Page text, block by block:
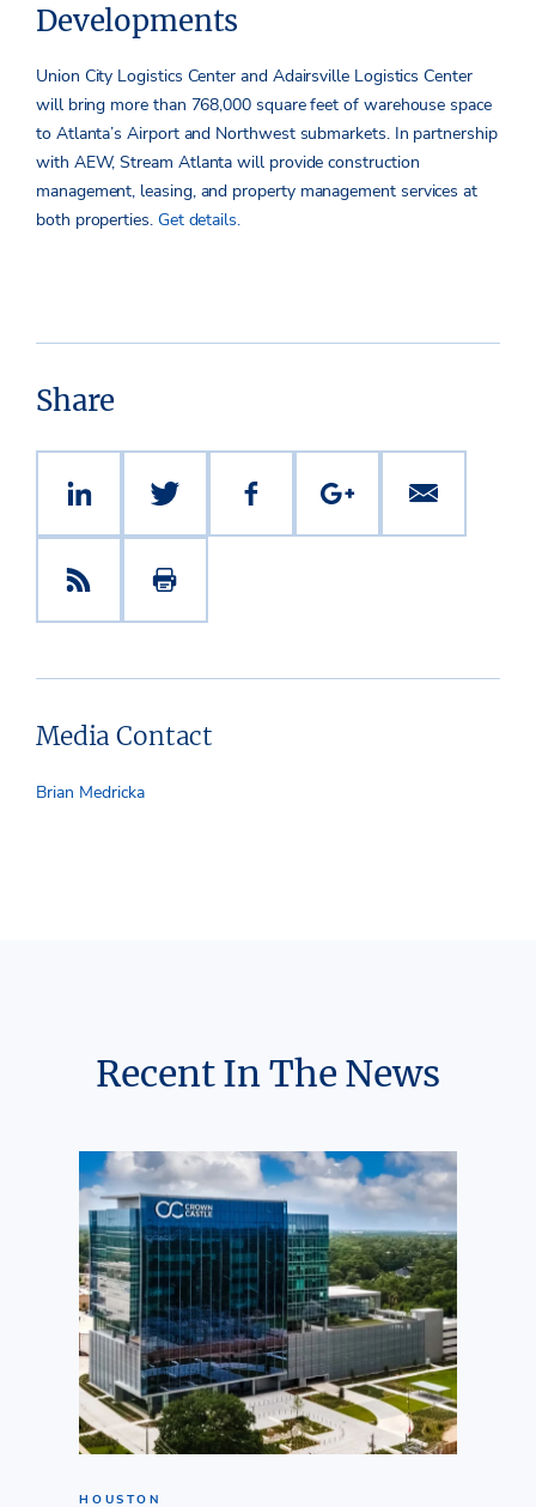
Developments
Union City Logistics Center and Adairsville Logistics Center
will bring more than 768,000 square feet of warehouse space
to Atlanta’s Airport and Northwest submarkets. In partnership
with AEW, Stream Atlanta will provide construction
management, leasing, and property management services at
both properties. Get details.
Share
Media Contact
Brian Medricka
Recent In The News
HOUSTON